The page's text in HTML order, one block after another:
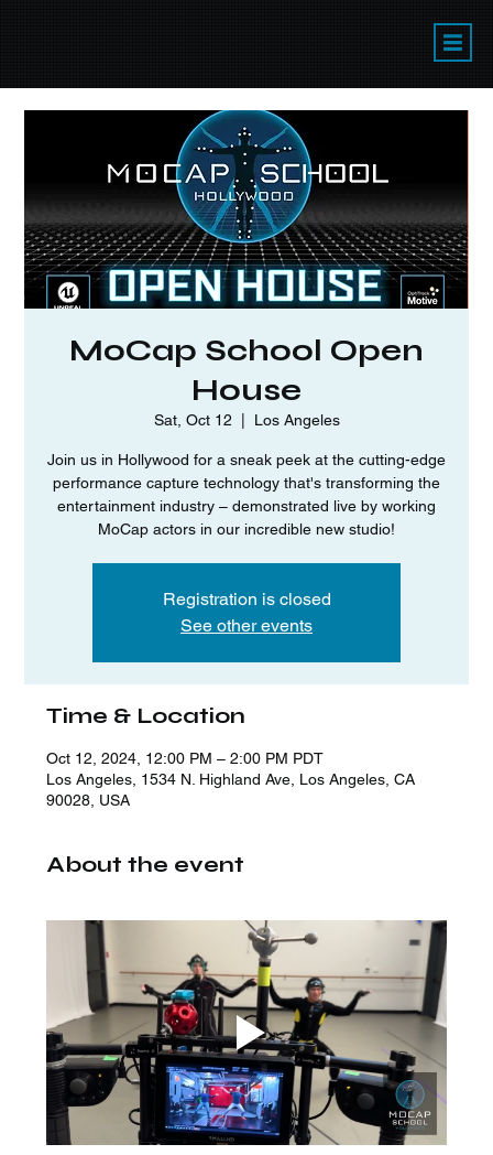
MoCap School Open
House
Sat, Oct 12 Los Angeles
Join us in Hollywood for a sneak peek at the cutting-edge
performance capture technology that's transforming the
entertainment industry – demonstrated live by working
MoCap actors in our incredible new studio!
Registration is closed
See other events
Time & Location
Oct 12, 2024, 12:00 PM – 2:00 PM PDT
Los Angeles, 1534 N. Highland Ave, Los Angeles, CA
90028, USA
About the event